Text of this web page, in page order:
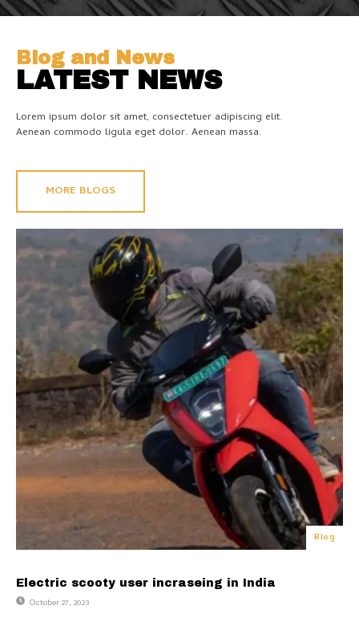
Blog and News
LATEST NEWS
Lorem ipsum dolor sit amet, consectetuer adipiscing elit.
Aenean commodo ligula eget dolor. Aenean massa.
MORE BLOGS
Blog
Electric scooty user incraseing in India
October 27, 2023